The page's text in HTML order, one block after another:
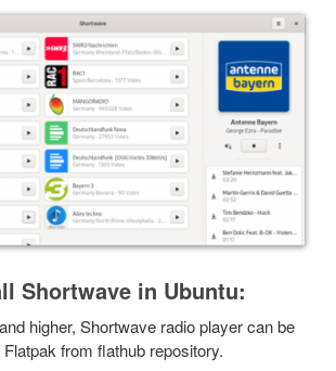
Shortwave in Ubuntu:
higher, Shortwave radio player can be
from flathub repository.